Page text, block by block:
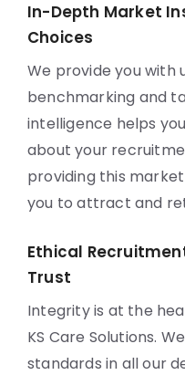
In-Depth Market
Choices
We provide you
benchmarking and
intelligence helps
about your
providing this
you to attract and
Ethical
Trust
Integrity is at the
KS Care Solutions.
standards in all our